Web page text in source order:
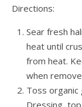
Directions:
Sear fresh
heat until
from heat.
when
Toss
Dressing,